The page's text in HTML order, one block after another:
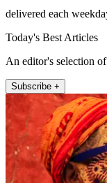
delivered each
Today's Best Articles
An editor's selection
Subscribe +